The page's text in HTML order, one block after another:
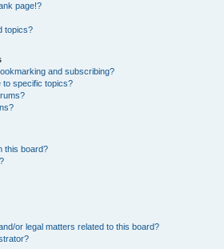
page!?
topics?
and subscribing?
to specific topics?
this board?
or legal matters related to this board?